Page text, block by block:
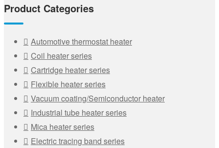
Product Categories
Automotive thermostat heater
Coil heater series
Cartridge heater series
Flexible heater series
Vacuum coating/Semiconductor heater
Industrial tube heater series
Mica heater series
Electric tracing band series